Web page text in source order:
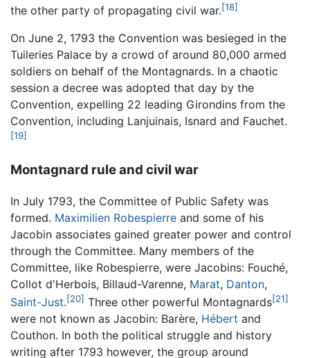
the other party of propagating civil war.[18]
On June 2, 1793 the Convention was besieged in the
Tuileries Palace by a crowd of around 80,000 armed
soldiers on behalf of the Montagnards. In a chaotic
session a decree was adopted that day by the
Convention, expelling 22 leading Girondins from the
Convention, including Lanjuinais, Isnard and Fauchet.
[19]
Montagnard rule and civil war
In July 1793, the Committee of Public Safety was
formed. Maximilien Robespierre and some of his
Jacobin associates gained greater power and control
through the Committee. Many members of the
Committee, like Robespierre, were Jacobins: Fouché,
Collot d'Herbois, Billaud-Varenne, Marat, Danton,
Saint-Just.[20] Three other powerful Montagnards[21]
were not known as Jacobin: Barère, Hébert and
Couthon. In both the political struggle and history
writing after 1793 however, the group around